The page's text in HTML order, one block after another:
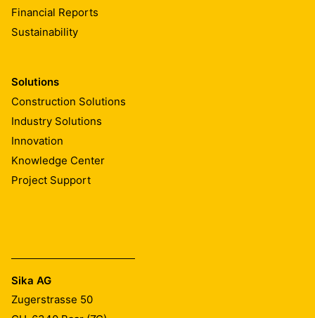
Financial Reports
Sustainability
Solutions
Construction Solutions
Industry Solutions
Innovation
Knowledge Center
Project Support
Sika AG
Zugerstrasse 50